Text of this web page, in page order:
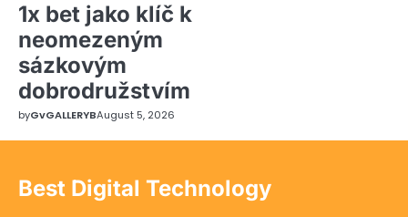
1x bet jako klíč k
neomezeným
sázkovým
dobrodružstvím
byGvGALLERYBAugust 5, 2026
Best Digital Technology